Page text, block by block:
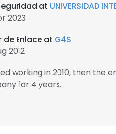
at UNIVERSIDAD
2023
Enlace at G4S
2012
working in 2010, then the
for 4 years.